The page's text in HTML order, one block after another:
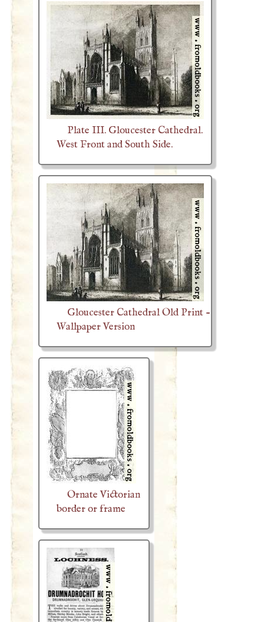
Plate III. Gloucester Cathedral.
West Front and South Side.
Gloucester Cathedral Old Print -
Wallpaper Version
Ornate Victorian
border or frame